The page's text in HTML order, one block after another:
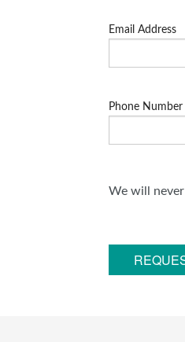
Email Address
Phone Number
We will